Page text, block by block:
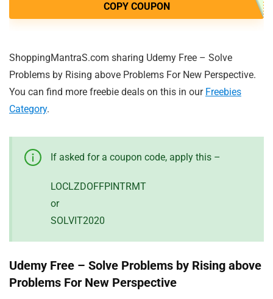
COPY COUPON
ShoppingMantraS.com sharing Udemy Free – Solve
Problems by Rising above Problems For New Perspective.
You can find more freebie deals on this in our Freebies
Category.
If asked for a coupon code, apply this –
LOCLZDOFFPINTRMT
or
SOLVIT2020
Udemy Free – Solve Problems by Rising above
Problems For New Perspective